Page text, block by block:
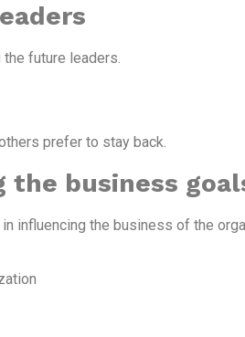
future leaders.
prefer to stay back.
business
influencing the business of the